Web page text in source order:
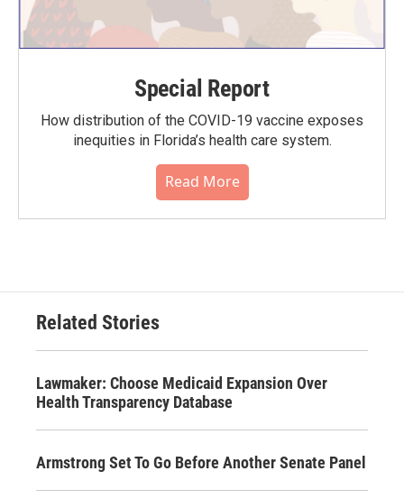
Special Report
How distribution of the COVID-19 vaccine exposes
inequities in Florida’s health care system.
Read More
Related Stories
Lawmaker: Choose Medicaid Expansion Over
Health Transparency Database
Armstrong Set To Go Before Another Senate Panel